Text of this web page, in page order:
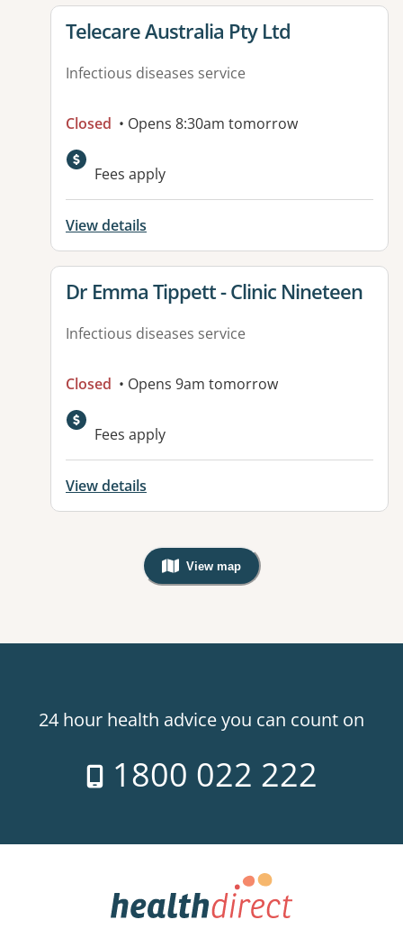
View details for
Telecare Australia Pty Ltd
Infectious diseases service
Closed • Opens 8:30am tomorrow
Fees apply
View details
View details for
Dr Emma Tippett - Clinic Nineteen
Infectious diseases service
Closed • Opens 9am tomorrow
Fees apply
View details
View map
, Warning: Googles Map view is
24 hour health advice you can count on
1800 022 222